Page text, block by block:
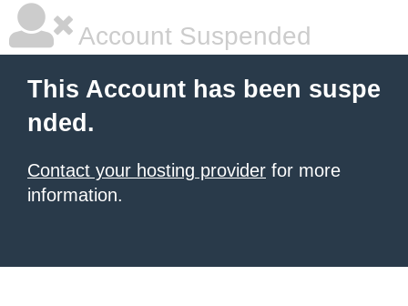
Account Suspended
This Account has been suspe
nded.
Contact your hosting provider for more
information.